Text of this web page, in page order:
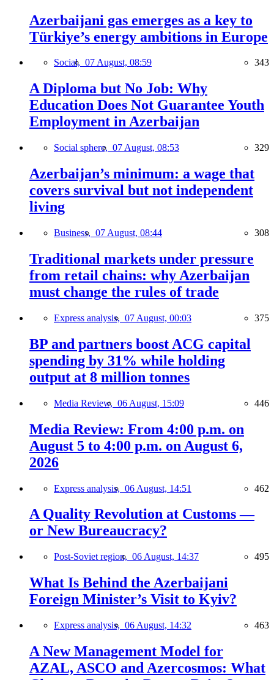
Azerbaijani gas emerges as a key to
Türkiye’s energy ambitions in Europe
Social, 07 August, 08:59 343
A Diploma but No Job: Why
Education Does Not Guarantee Youth
Employment in Azerbaijan
Social sphere, 07 August, 08:53 329
Azerbaijan’s minimum: a wage that
covers survival but not independent
living
Business, 07 August, 08:44 308
Traditional markets under pressure
from retail chains: why Azerbaijan
must change the rules of trade
Express analysis, 07 August, 00:03 375
BP and partners boost ACG capital
spending by 31% while holding
output at 8 million tonnes
Media Review, 06 August, 15:09 446
Media Review: From 4:00 p.m. on
August 5 to 4:00 p.m. on August 6,
2026
Express analysis, 06 August, 14:51 462
A Quality Revolution at Customs —
or New Bureaucracy?
Post-Soviet region, 06 August, 14:37 495
What Is Behind the Azerbaijani
Foreign Minister’s Visit to Kyiv?
Express analysis, 06 August, 14:32 463
A New Management Model for
AZAL, ASCO and Azercosmos: What